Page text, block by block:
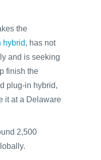
the
hybrid, has not
and is seeking
finish the
plug-in hybrid,
it at a Delaware
2,500